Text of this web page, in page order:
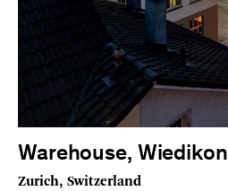
Warehouse, Wiedikon
Zurich, Switzerland